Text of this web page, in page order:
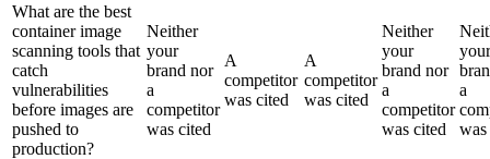
What are the best
container image
scanning tools that
catch
vulnerabilities
before images are
pushed to
production?
Neither
your
brand nor
a
competitor
was cited
A
competitor
was cited
A
competitor
was cited
Neither
your
brand nor
a
competitor
was cited
your
a